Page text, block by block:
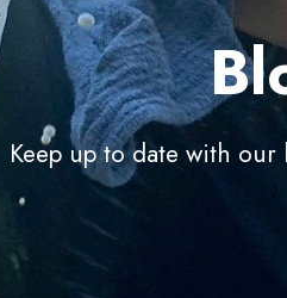
Keep up to date with our